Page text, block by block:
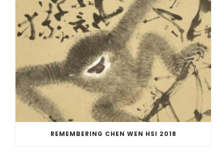
REMEMBERING CHEN WEN HSI 2018